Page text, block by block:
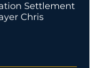
Settlement
Chris